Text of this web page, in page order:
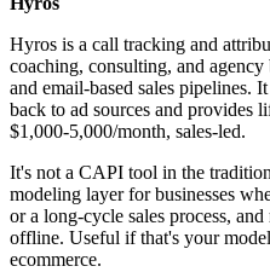
Hyros is a call tracking and
coaching, consulting, and
and email-based sales pipelines.
back to ad sources and provides
$1,000-5,000/month, sales-led.
It's not a CAPI tool in the
modeling layer for businesses
or a long-cycle sales process,
offline. Useful if that's your
ecommerce.